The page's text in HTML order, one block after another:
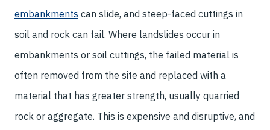
embankments can slide, and steep-faced cuttings in
soil and rock can fail. Where landslides occur in
embankments or soil cuttings, the failed material is
often removed from the site and replaced with a
material that has greater strength, usually quarried
rock or aggregate. This is expensive and disruptive, and